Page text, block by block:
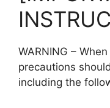
WARNING –
precautions
including the